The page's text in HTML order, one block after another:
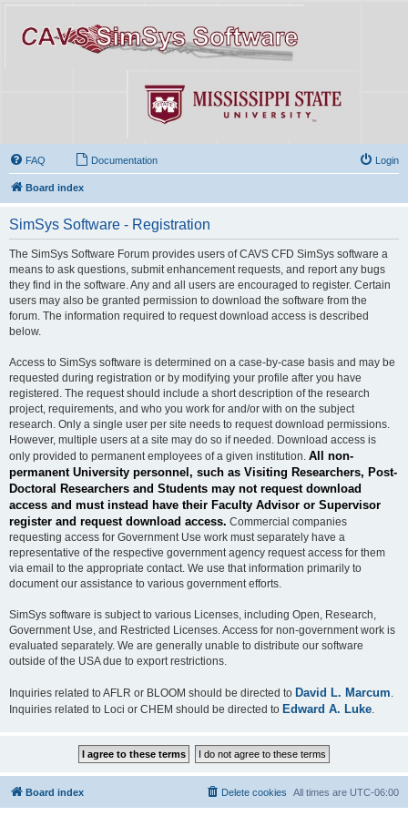
FAQ Documentation Login
Board index
SimSys Software - Registration
The SimSys Software Forum provides users of CAVS CFD SimSys software a
means to ask questions, submit enhancement requests, and report any bugs
they find in the software. Any and all users are encouraged to register. Certain
users may also be granted permission to download the software from the
forum. The information required to request download access is described
below.
Access to SimSys software is determined on a case-by-case basis and may be
requested during registration or by modifying your profile after you have
registered. The request should include a short description of the research
project, requirements, and who you work for and/or with on the subject
research. Only a single user per site needs to request download permissions.
However, multiple users at a site may do so if needed. Download access is
only provided to permanent employees of a given institution. All non-
permanent University personnel, such as Visiting Researchers, Post-
Doctoral Researchers and Students may not request download
access and must instead have their Faculty Advisor or Supervisor
register and request download access. Commercial companies
requesting access for Government Use work must separately have a
representative of the respective government agency request access for them
via email to the appropriate contact. We use that information primarily to
document our assistance to various government efforts.
SimSys software is subject to various Licenses, including Open, Research,
Government Use, and Restricted Licenses. Access for non-government work is
evaluated separately. We are generally unable to distribute our software
outside of the USA due to export restrictions.
Inquiries related to AFLR or BLOOM should be directed to David L. Marcum
Inquiries related to Loci or CHEM should be directed to Edward A. Luke
Board index All times are UTC-06:00
Delete cookies